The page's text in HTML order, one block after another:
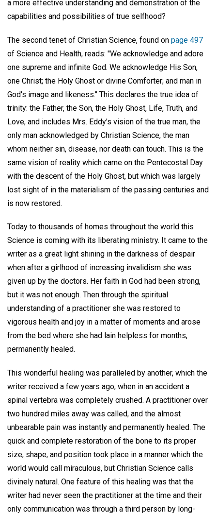
a more effective understanding and demonstration of the
capabilities and possibilities of true selfhood?
The second tenet of Christian Science, found on page 497
of Science and Health, reads: "We acknowledge and adore
one supreme and infinite God. We acknowledge His Son,
one Christ; the Holy Ghost or divine Comforter; and man in
God's image and likeness." This declares the true idea of
trinity: the Father, the Son, the Holy Ghost, Life, Truth, and
Love, and includes Mrs. Eddy's vision of the true man, the
only man acknowledged by Christian Science, the man
whom neither sin, disease, nor death can touch. This is the
same vision of reality which came on the Pentecostal Day
with the descent of the Holy Ghost, but which was largely
lost sight of in the materialism of the passing centuries and
is now restored.
Today to thousands of homes throughout the world this
Science is coming with its liberating ministry. It came to the
writer as a great light shining in the darkness of despair
when after a girlhood of increasing invalidism she was
given up by the doctors. Her faith in God had been strong,
but it was not enough. Then through the spiritual
understanding of a practitioner she was restored to
vigorous health and joy in a matter of moments and arose
from the bed where she had lain helpless for months,
permanently healed.
This wonderful healing was paralleled by another, which the
writer received a few years ago, when in an accident a
spinal vertebra was completely crushed. A practitioner over
two hundred miles away was called, and the almost
unbearable pain was instantly and permanently healed. The
quick and complete restoration of the bone to its proper
size, shape, and position took place in a manner which the
world would call miraculous, but Christian Science calls
divinely natural. One feature of this healing was that the
writer had never seen the practitioner at the time and their
only communication was through a third person by long-